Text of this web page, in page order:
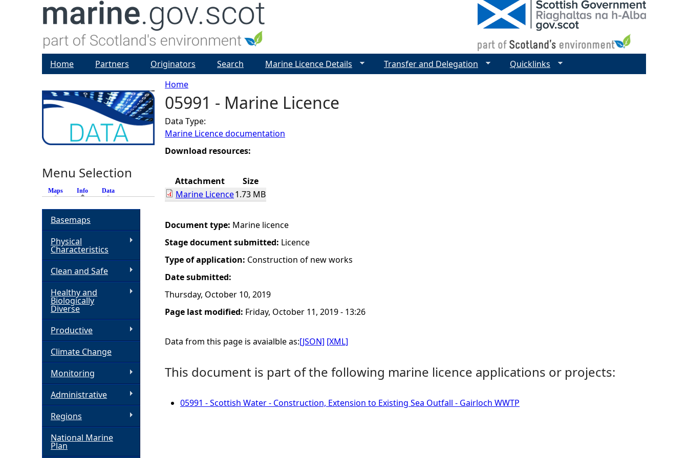
Y
o
u
r
e
h
e
r
Home
05991 - Marine Licence
Data Type:
Marine Licence documentation
Download resources:
Attachment
Size
Marine Licence1.73 MB
Document type: Marine licence
Stage document submitted: Licence
Type of application: Construction of new works
Date submitted:
Thursday, October 10, 2019
Page last modified: Friday, October 11, 2019 - 13:26
Data from this page is avaialble as:[JSON] [XML]
This document is part of the following marine licence applications or projects:
05991 - Scottish Water - Construction, Extension to Existing Sea Outfall - Gairloch WWTP
Home Partners Originators Search Marine Licence Details Transfer and Delegation Quicklinks
Menu Selection
Maps Info (active tab)
Data
Basemaps
Physical
Characteristics
Clean and Safe
Healthy and
Biologically
Diverse
Productive
Climate Change
Monitoring
Administrative
Regions
National Marine
Plan